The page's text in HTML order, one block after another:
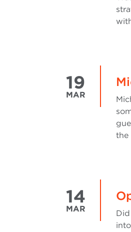
19
MAR
the
14
MAR